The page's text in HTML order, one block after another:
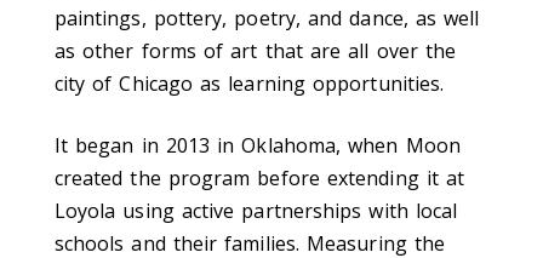
paintings, pottery, poetry, and dance, as well
as other forms of art that are all over the
city of Chicago as learning opportunities.
It began in 2013 in Oklahoma, when Moon
created the program before extending it at
Loyola using active partnerships with local
schools and their families. Measuring the